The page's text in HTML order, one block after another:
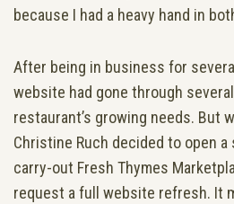
because I had a heavy hand in
After being in business for
website had gone through
restaurant’s growing needs. But
Christine Ruch decided to open
carry-out Fresh Thymes
request a full website refresh. It